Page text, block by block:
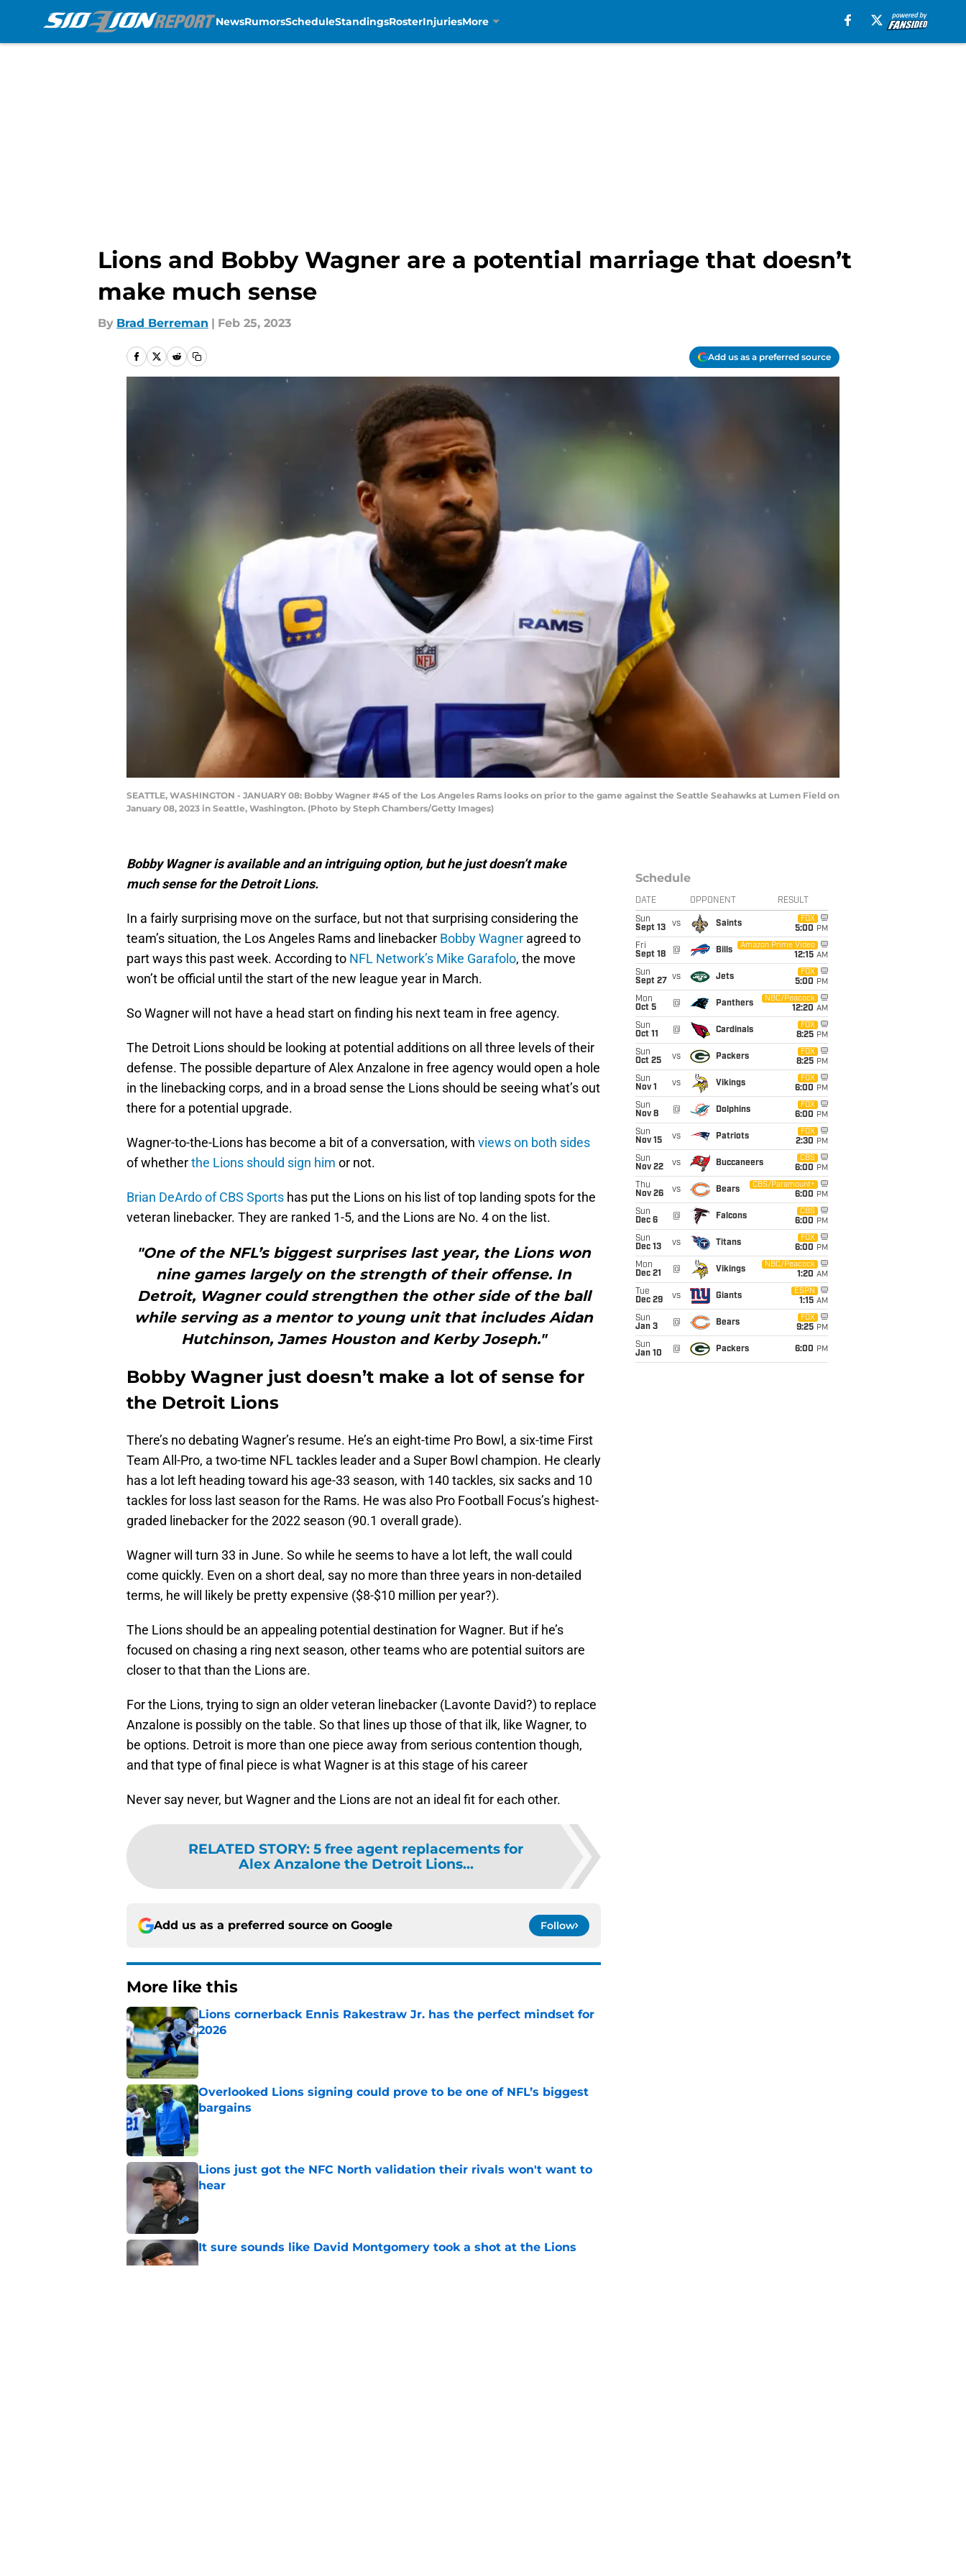
NewsRumorsScheduleStandingsRosterInjuriesMore
Lions and Bobby Wagner are a potential marriage that doesn’t
make much sense
By Brad Berreman | Feb 25, 2023
Add us as a preferred source
SEATTLE, WASHINGTON - JANUARY 08: Bobby Wagner #45 of the Los Angeles Rams looks on prior to the game against the Seattle Seahawks at Lumen Field on
January 08, 2023 in Seattle, Washington. (Photo by Steph Chambers/Getty Images)
Bobby Wagner is available and an intriguing option, but he just doesn’t make
much sense for the Detroit Lions.
In a fairly surprising move on the surface, but not that surprising considering the
team’s situation, the Los Angeles Rams and linebacker Bobby Wagner agreed to
part ways this past week. According to NFL Network’s Mike Garafolo, the move
won’t be official until the start of the new league year in March.
So Wagner will not have a head start on finding his next team in free agency.
The Detroit Lions should be looking at potential additions on all three levels of their
defense. The possible departure of Alex Anzalone in free agency would open a hole
in the linebacking corps, and in a broad sense the Lions should be seeing what’s out
there for a potential upgrade.
Wagner-to-the-Lions has become a bit of a conversation, with views on both sides
of whetherthe Lions should sign him or not.
Brian DeArdo of CBS Sports has put the Lions on his list of top landing spots for the
veteran linebacker. They are ranked 1-5, and the Lions are No. 4 on the list.
"One of the NFL’s biggest surprises last year, the Lions won
nine games largely on the strength of their offense. In
Detroit, Wagner could strengthen the other side of the ball
while serving as a mentor to young unit that includes Aidan
Hutchinson, James Houston and Kerby Joseph."
Bobby Wagner just doesn’t make a lot of sense for
the Detroit Lions
There’s no debating Wagner’s resume. He’s an eight-time Pro Bowl, a six-time First
Team All-Pro, a two-time NFL tackles leader and a Super Bowl champion. He clearly
has a lot left heading toward his age-33 season, with 140 tackles, six sacks and 10
tackles for loss last season for the Rams. He was also Pro Football Focus’s highest-
graded linebacker for the 2022 season (90.1 overall grade).
Wagner will turn 33 in June. So while he seems to have a lot left, the wall could
come quickly. Even on a short deal, say no more than three years in non-detailed
terms, he will likely be pretty expensive ($8-$10 million per year?).
The Lions should be an appealing potential destination for Wagner. But if he’s
focused on chasing a ring next season, other teams who are potential suitors are
closer to that than the Lions are.
For the Lions, trying to sign an older veteran linebacker (Lavonte David?) to replace
Anzalone is possibly on the table. So that lines up those of that ilk, like Wagner, to
be options. Detroit is more than one piece away from serious contention though,
and that type of final piece is what Wagner is at this stage of his career
Never say never, but Wagner and the Lions are not an ideal fit for each other.
RELATED STORY: 5 free agent replacements for
Alex Anzalone the Detroit Lions...
Add us as a preferred source on Google Follow
More like this
Lions cornerback Ennis Rakestraw Jr. has the perfect mindset for
2026
Published by on Invalid Date
Overlooked Lions signing could prove to be one of NFL’s biggest
bargains
Published by on Invalid Date
Lions just got the NFC North validation their rivals won't want to
hear
Published by on Invalid Date
It sure sounds like David Montgomery took a shot at the Lions
Published by on Invalid Date
Schedule
DATE OPPONENT RESULT
Sun
Sept 13
vs Saints
FOX
5:00 PM
Fri
Sept 18
@ Bills
Amazon Prime Video
12:15 AM
Sun
Sept 27
vs Jets
FOX
5:00 PM
Mon
Oct 5
@ Panthers
NBC/Peacock
12:20 AM
Sun
Oct 11
@ Cardinals
FOX
8:25 PM
Sun
Oct 25
vs Packers
FOX
8:25 PM
Sun
Nov 1
vs Vikings
FOX
6:00 PM
Sun
Nov 8
@ Dolphins
FOX
6:00 PM
Sun
Nov 15
vs Patriots
FOX
2:30 PM
Sun
Nov 22
vs Buccaneers
CBS
6:00 PM
Thu
Nov 26
vs Bears
CBS/Paramount+
6:00 PM
Sun
Dec 6
@ Falcons
CBS
6:00 PM
Sun
Dec 13
vs Titans
FOX
6:00 PM
Mon
Dec 21
@ Vikings
NBC/Peacock
1:20 AM
Tue
Dec 29
vs Giants
ESPN
1:15 AM
Sun
Jan 3
@ Bears
FOX
9:25 PM
Sun
Jan 10
@ Packers 6:00 PM